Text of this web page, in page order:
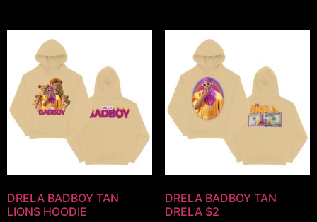
DRELA BADBOY TAN
LIONS HOODIE
DRELA BADBOY TAN
DRELA $2